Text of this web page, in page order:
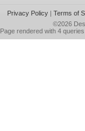
Privacy Policy| Terms of
©2026
Page rendered with 4